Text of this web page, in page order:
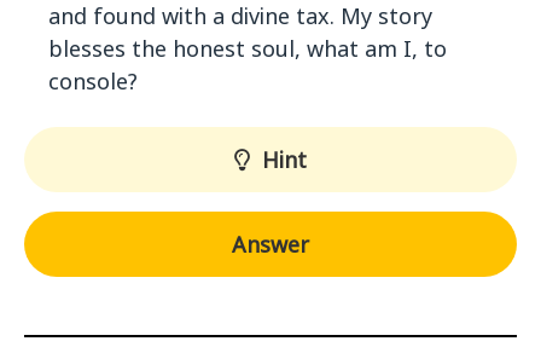
and found with a divine tax. My story
blesses the honest soul, what am I, to
console?
Hint
Answer